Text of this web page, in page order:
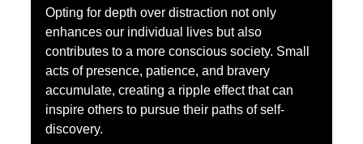
Opting for depth over distraction not only
enhances our individual lives but also
contributes to a more conscious society. Small
acts of presence, patience, and bravery
accumulate, creating a ripple effect that can
inspire others to pursue their paths of self-
discovery.